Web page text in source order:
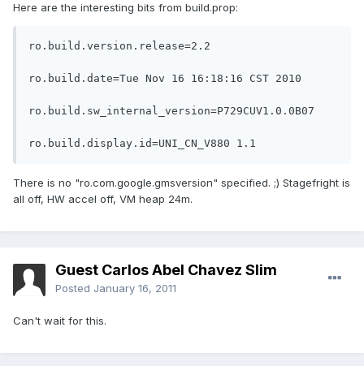
Here are the interesting bits from build.prop:
ro.build.version.release=2.2
ro.build.date=Tue Nov 16 16:18:16 CST 2010
ro.build.sw_internal_version=P729CUV1.0.0B07
ro.build.display.id=UNI_CN_V880 1.1
There is no "ro.com.google.gmsversion" specified. ;) Stagefright is
all off, HW accel off, VM heap 24m.
Guest Carlos Abel Chavez Slim
Posted January 16, 2011
Can't wait for this.